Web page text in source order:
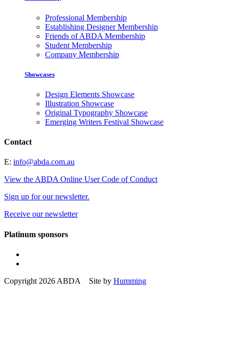
Professional Membership
Establishing Designer Membership
Friends of ABDA Membership
Student Membership
Company Membership
Showcases
Design Elements Showcase
Illustration Showcase
Original Typography Showcase
Emerging Writers Festival Showcase
Contact
E: info@abda.com.au
View the ABDA Online User Code of Conduct
Sign up for our newsletter.
Receive our newsletter
Platinum sponsors
Copyright 2026 ABDA Site by Humming